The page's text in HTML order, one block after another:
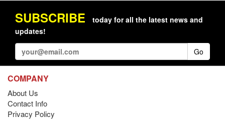
SUBSCRIBE
today for all the latest news and
updates!
Go
COMPANY
About Us
Contact Info
Privacy Policy